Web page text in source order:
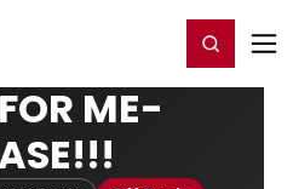
Register/Login
ME-